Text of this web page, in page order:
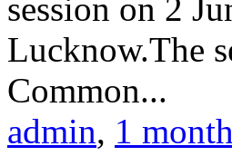
session on 2
Lucknow.The
Common...
admin, 1